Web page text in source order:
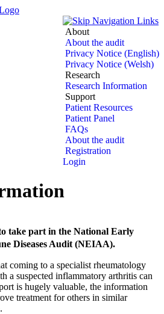
About
About the audit
Privacy Notice (English)
Privacy Notice (Welsh)
Research
Research Information
Support
Patient Resources
Patient Panel
FAQs
About the audit
Registration
Login
take part in the National Early
Diseases Audit (NEIAA).
coming to a specialist rheumatology
a suspected inflammatory arthritis can
is hugely valuable, the information
treatment for others in similar